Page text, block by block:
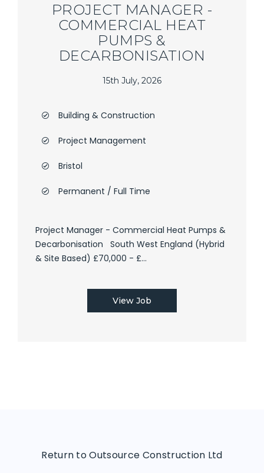
PROJECT MANAGER -
COMMERCIAL HEAT
PUMPS &
DECARBONISATION
15th July, 2026
Building & Construction
Project Management
Bristol
Permanent / Full Time
Project Manager - Commercial Heat Pumps &
Decarbonisation South West England (Hybrid
& Site Based) £70,000 - £...
View Job
Return to Outsource Construction Ltd